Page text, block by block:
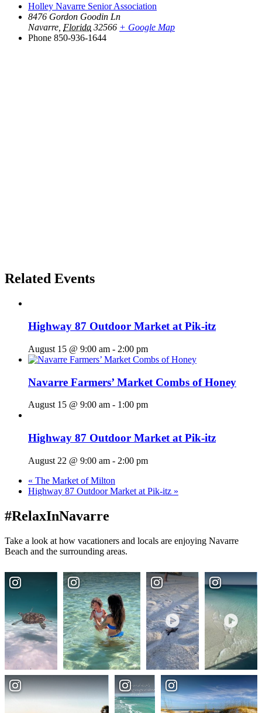
Holley Navarre Senior Association
8476 Gordon Goodin Ln
Navarre Florida 32566 + Google Map
Phone 850-936-1644
Related Events
Highway 87 Outdoor Market at Pik-itz
August 15 @ 9:00 am - 2:00 pm
Navarre Farmers’ Market Combs of Honey
August 15 @ 9:00 am - 1:00 pm
Highway 87 Outdoor Market at Pik-itz
August 22 @ 9:00 am - 2:00 pm
« The Market of Milton
Highway 87 Outdoor Market at Pik-itz »
#RelaxInNavarre
Take a look at how vacationers and locals are enjoying Navarre
Beach and the surrounding areas.